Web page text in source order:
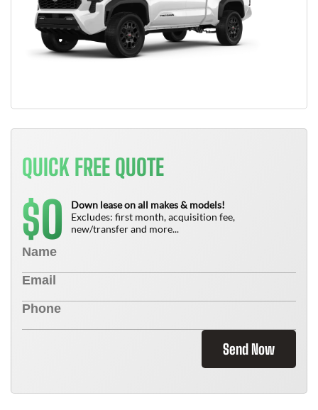
QUICK FREE QUOTE
$0
Down lease on all makes & models!
Excludes: first month, acquisition fee,
new/transfer and more...
Send Now